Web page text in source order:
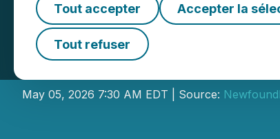
Tout accepter Accepter la
Tout refuser
Placement
May 05, 2026 7:30 AM EDT | Source: